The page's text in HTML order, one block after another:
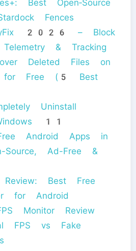
Best Open‑Source
Fences
2026 – Block
& Tracking
Deleted Files on
Free (5 Best
Uninstall
11
Android Apps in
Ad-Free &
Best Free
for Android
Monitor Review
vs Fake